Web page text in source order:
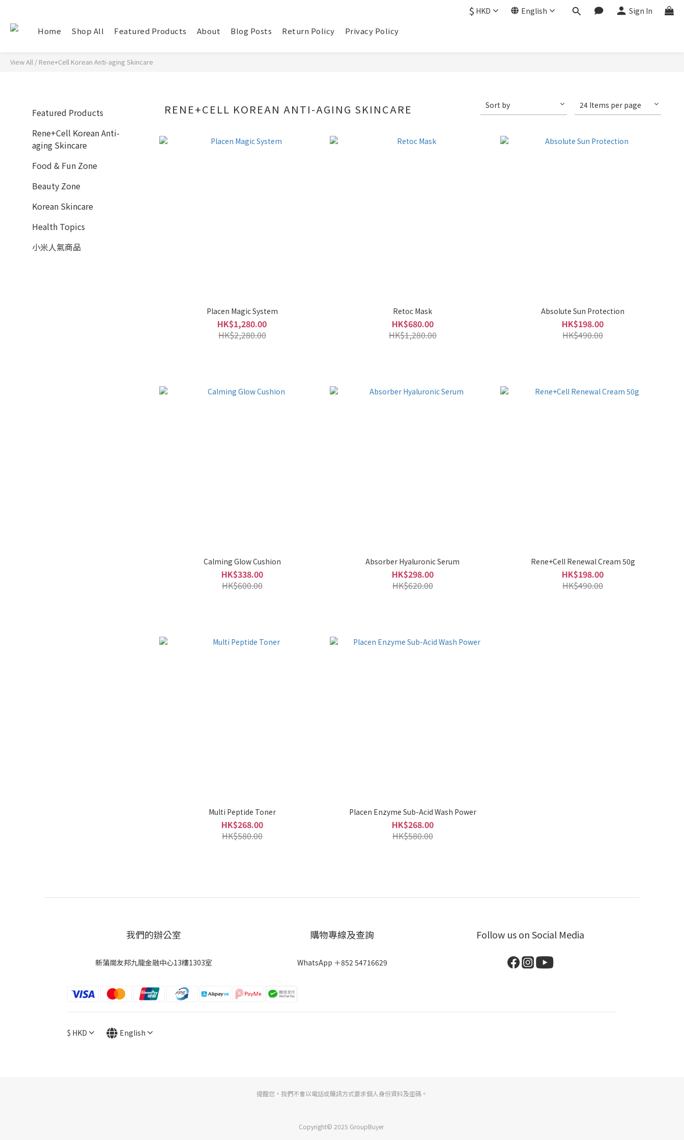
$ HKD English Sign In
Home Shop All Featured Products About Blog Posts Return Policy Privacy Policy
View All / Rene+Cell Korean Anti-aging Skincare
Featured Products
Rene+Cell Korean Anti-
aging Skincare
Food & Fun Zone
Beauty Zone
Korean Skincare
Health Topics
小米人氣商品
RENE+CELL KOREAN ANTI-AGING SKINCARE Sort by 24 Items per page
Placen Magic System
HK$1,280.00
HK$2,280.00
Retoc Mask
HK$680.00
HK$1,280.00
Absolute Sun Protection
HK$198.00
HK$490.00
Calming Glow Cushion
HK$338.00
HK$600.00
Absorber Hyaluronic Serum
HK$298.00
HK$620.00
Rene+Cell Renewal Cream 50g
HK$198.00
HK$490.00
Multi Peptide Toner
HK$268.00
HK$580.00
Placen Enzyme Sub-Acid Wash Power
HK$268.00
HK$580.00
我們的辦公室
新蒲崗友邦九龍金融中心13樓1303室
購物專線及查詢
WhatsApp ＋852 54716629
Follow us on Social Media
$ HKD English
提醒您，我們不會以電話或簡訊方式要求個人身份資料及密碼。
Copyright© 2025 GroupBuyer